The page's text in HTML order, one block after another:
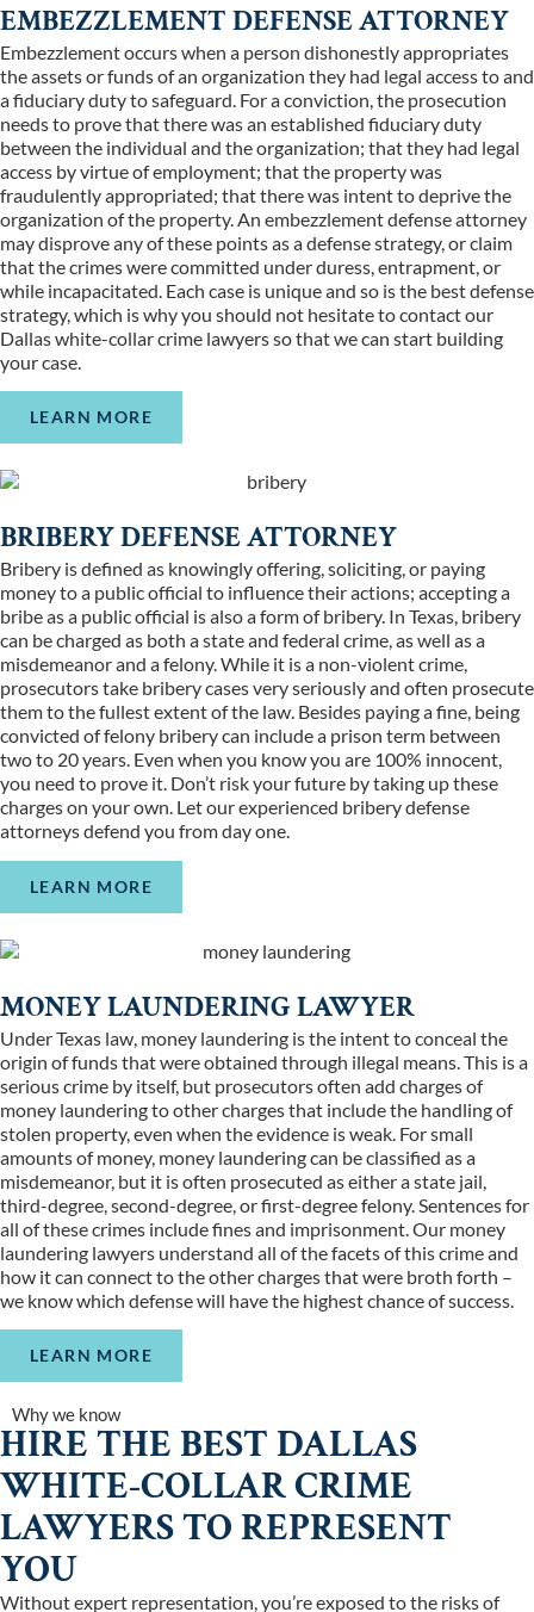
EMBEZZLEMENT DEFENSE ATTORNEY
Embezzlement occurs when a person dishonestly appropriates
the assets or funds of an organization they had legal access to and
a fiduciary duty to safeguard. For a conviction, the prosecution
needs to prove that there was an established fiduciary duty
between the individual and the organization; that they had legal
access by virtue of employment; that the property was
fraudulently appropriated; that there was intent to deprive the
organization of the property. An embezzlement defense attorney
may disprove any of these points as a defense strategy, or claim
that the crimes were committed under duress, entrapment, or
while incapacitated. Each case is unique and so is the best defense
strategy, which is why you should not hesitate to contact our
Dallas white-collar crime lawyers so that we can start building
your case.
LEARN MORE
BRIBERY DEFENSE ATTORNEY
Bribery is defined as knowingly offering, soliciting, or paying
money to a public official to influence their actions; accepting a
bribe as a public official is also a form of bribery. In Texas, bribery
can be charged as both a state and federal crime, as well as a
misdemeanor and a felony. While it is a non-violent crime,
prosecutors take bribery cases very seriously and often prosecute
them to the fullest extent of the law. Besides paying a fine, being
convicted of felony bribery can include a prison term between
two to 20 years. Even when you know you are 100% innocent,
you need to prove it. Don’t risk your future by taking up these
charges on your own. Let our experienced bribery defense
attorneys defend you from day one.
LEARN MORE
MONEY LAUNDERING LAWYER
Under Texas law, money laundering is the intent to conceal the
origin of funds that were obtained through illegal means. This is a
serious crime by itself, but prosecutors often add charges of
money laundering to other charges that include the handling of
stolen property, even when the evidence is weak. For small
amounts of money, money laundering can be classified as a
misdemeanor, but it is often prosecuted as either a state jail,
third-degree, second-degree, or first-degree felony. Sentences for
all of these crimes include fines and imprisonment. Our money
laundering lawyers understand all of the facets of this crime and
how it can connect to the other charges that were broth forth –
we know which defense will have the highest chance of success.
LEARN MORE
Why we know
HIRE THE BEST DALLAS
WHITE-COLLAR CRIME
LAWYERS TO REPRESENT
YOU
Without expert representation, you’re exposed to the risks of